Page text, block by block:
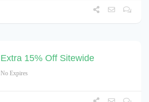
Extra 15% Off Sitewide
No Expires